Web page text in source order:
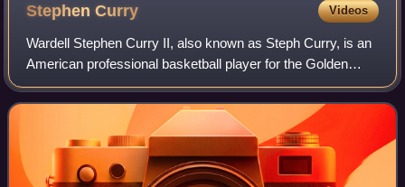
StephenCurry Videos
Wardell Stephen Curry II, also known as Steph Curry, is an
American professional basketball player for the Golden
State Warriors of the National Basketball Association,
where he plays as a point guard